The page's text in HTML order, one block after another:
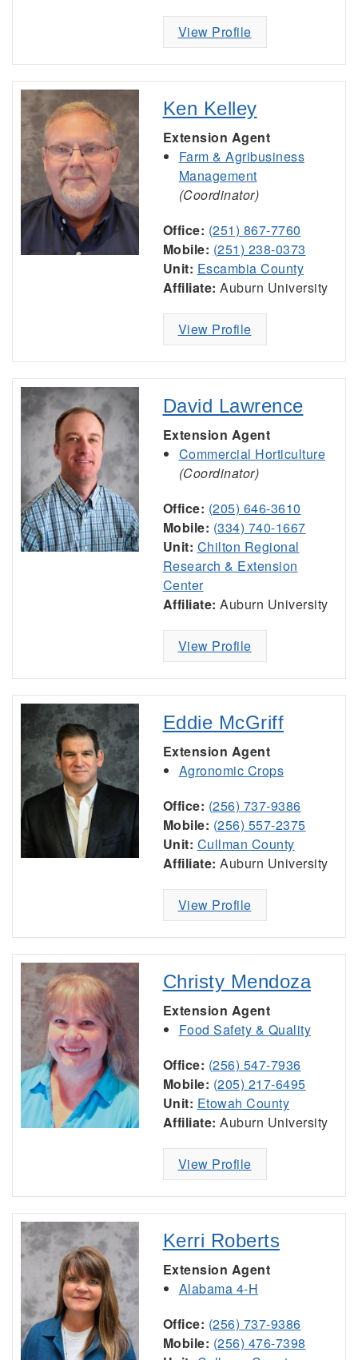
View Profile
Ken Kelley
Extension Agent
Farm & Agribusiness
Management
(Coordinator)
Office: (251) 867-7760
Mobile: (251) 238-0373
Unit: Escambia County
Affiliate: Auburn University
View Profile
David Lawrence
Extension Agent
Commercial Horticulture
(Coordinator)
Office: (205) 646-3610
Mobile: (334) 740-1667
Unit: Chilton Regional
Research & Extension
Center
Affiliate: Auburn University
View Profile
Eddie McGriff
Extension Agent
Agronomic Crops
Office: (256) 737-9386
Mobile: (256) 557-2375
Unit: Cullman County
Affiliate: Auburn University
View Profile
Christy Mendoza
Extension Agent
Food Safety & Quality
Office: (256) 547-7936
Mobile: (205) 217-6495
Unit: Etowah County
Affiliate: Auburn University
View Profile
Kerri Roberts
Extension Agent
Alabama 4-H
Office: (256) 737-9386
Mobile: (256) 476-7398